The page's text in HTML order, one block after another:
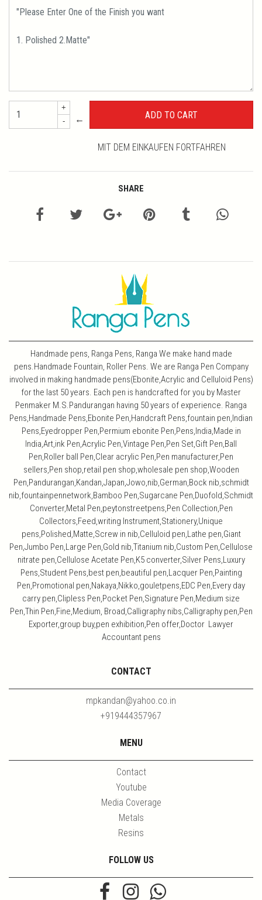
+
-
←
MIT DEM EINKAUFEN FORTFAHREN
SHARE
Handmade pens, Ranga Pens, Ranga We make hand made
pens.Handmade Fountain, Roller Pens. We are Ranga Pen Company
involved in making handmade pens(Ebonite,Acrylic and Celluloid Pens)
for the last 50 years. Each pen is handcrafted for you by Master
Penmaker M.S.Pandurangan having 50 years of experience. Ranga
Pens,Handmade Pens,Ebonite Pen,Handcraft Pens,fountain pen,Indian
Pens,Eyedropper Pen,Permium ebonite Pen,Pens,India,Made in
India,Art,ink Pen,Acrylic Pen,Vintage Pen,Pen Set,Gift Pen,Ball
Pen,Roller ball Pen,Clear acrylic Pen,Pen manufacturer,Pen
sellers,Pen shop,retail pen shop,wholesale pen shop,Wooden
Pen,Pandurangan,Kandan,Japan,Jowo,nib,German,Bock nib,schmidt
nib,fountainpennetwork,Bamboo Pen,Sugarcane Pen,Duofold,Schmidt
Converter,Metal Pen,peytonstreetpens,Pen Collection,Pen
Collectors,Feed,writing Instrument,Stationery,Unique
pens,Polished,Matte,Screw in nib,Celluloid pen,Lathe pen,Giant
Pen,Jumbo Pen,Large Pen,Gold nib,Titanium nib,Custom Pen,Cellulose
nitrate pen,Cellulose Acetate Pen,K5 converter,Silver Pens,Luxury
Pens,Student Pens,best pen,beautiful pen,Lacquer Pen,Painting
Pen,Promotional pen,Nakaya,Nikko,gouletpens,EDC Pen,Every day
carry pen,Clipless Pen,Pocket Pen,Signature Pen,Medium size
Pen,Thin Pen,Fine,Medium, Broad,Calligraphy nibs,Calligraphy pen,Pen
Exporter,group buy,pen exhibition,Pen offer,Doctor Lawyer
Accountant pens
CONTACT
mpkandan@yahoo.co.in
+919444357967
MENU
Contact
Youtube
Media Coverage
Metals
Resins
FOLLOW US